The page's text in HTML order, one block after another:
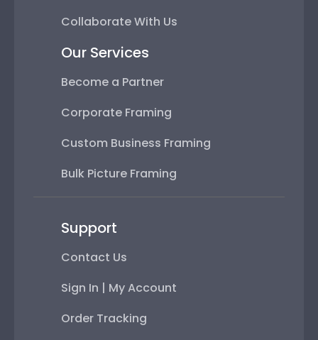
Collaborate With Us
Our Services
Become a Partner
Corporate Framing
Custom Business Framing
Bulk Picture Framing
Support
Contact Us
Sign In | My Account
Order Tracking